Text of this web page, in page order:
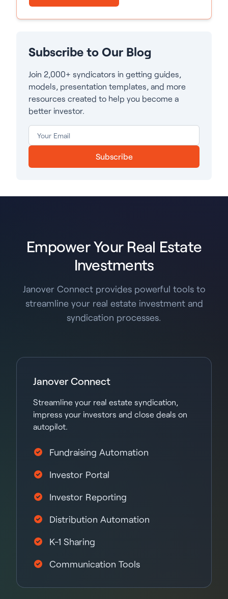
Subscribe to Our Blog
Join 2,000+ syndicators in getting guides,
models, presentation templates, and more
resources created to help you become a
better investor.
Subscribe
Empower Your Real Estate
Investments
Janover Connect provides powerful tools to
streamline your real estate investment and
syndication processes.
Janover Connect
Streamline your real estate syndication,
impress your investors and close deals on
autopilot.
Fundraising Automation
Investor Portal
Investor Reporting
Distribution Automation
K-1 Sharing
Communication Tools